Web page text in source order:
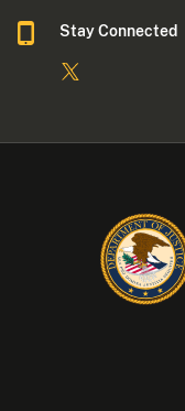
Stay Connected